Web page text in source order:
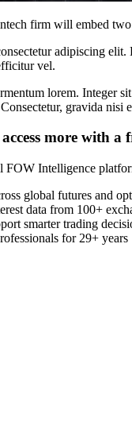
firm will embed
adipiscing
vel.
lorem. Integer
gravida
more with a
FOW Intelligence
global futures and
data from 100+
smarter trading
for 29+ years